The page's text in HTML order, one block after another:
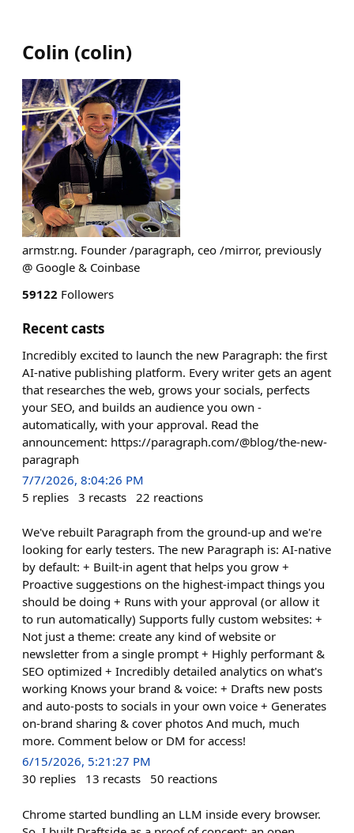
Colin (colin)
armstr.ng. Founder /paragraph, ceo /mirror, previously
@ Google & Coinbase
59122 Followers
Recent casts
Incredibly excited to launch the new Paragraph: the first
AI-native publishing platform. Every writer gets an agent
that researches the web, grows your socials, perfects
your SEO, and builds an audience you own -
automatically, with your approval. Read the
announcement: https://paragraph.com/@blog/the-new-
paragraph
7/7/2026, 8:04:26 PM
5 replies 3 recasts 22 reactions
We've rebuilt Paragraph from the ground-up and we're
looking for early testers. The new Paragraph is: AI-native
by default: + Built-in agent that helps you grow +
Proactive suggestions on the highest-impact things you
should be doing + Runs with your approval (or allow it
to run automatically) Supports fully custom websites: +
Not just a theme: create any kind of website or
newsletter from a single prompt + Highly performant &
SEO optimized + Incredibly detailed analytics on what's
working Knows your brand & voice: + Drafts new posts
and auto-posts to socials in your own voice + Generates
on-brand sharing & cover photos And much, much
more. Comment below or DM for access!
6/15/2026, 5:21:27 PM
30 replies 13 recasts 50 reactions
Chrome started bundling an LLM inside every browser.